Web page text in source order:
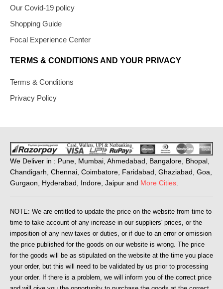
Our Covid-19 policy
Shopping Guide
Focal Experience Center
TERMS & CONDITIONS AND YOUR PRIVACY
Terms & Conditions
Privacy Policy
We Deliver in : Pune, Mumbai, Ahmedabad, Bangalore, Bhopal,
Chandigarh, Chennai, Coimbatore, Faridabad, Ghaziabad, Goa,
Gurgaon, Hyderabad, Indore, Jaipur and More Cities
NOTE: We are entitled to update the price on the website from time to
time to take account of any increase in our suppliers' prices, or the
imposition of any new taxes or duties, or if due to an error or omission
the price published for the goods on our website is wrong. The price
for the goods will be as stipulated on the website at the time you place
your order, but this will need to be validated by us prior to processing
your order. If there is a problem, we will inform you of the correct price